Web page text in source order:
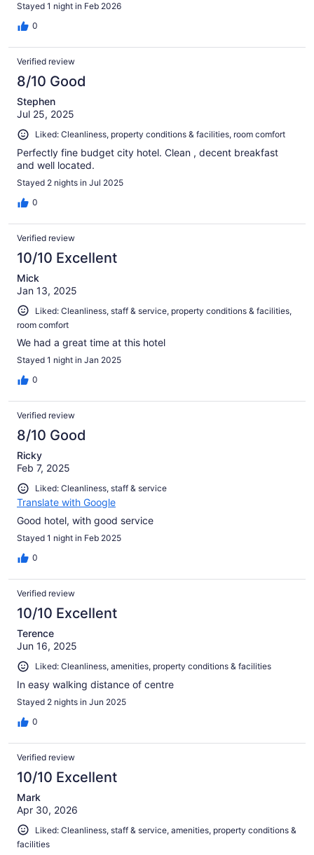
Stayed 1 night in Feb 2026
0
Verified review
8/10 Good
Stephen
Jul 25, 2025
Liked: Cleanliness, property conditions & facilities, room comfort
Perfectly fine budget city hotel. Clean , decent breakfast
and well located.
Stayed 2 nights in Jul 2025
0
Verified review
10/10 Excellent
Mick
Jan 13, 2025
Liked: Cleanliness, staff & service, property conditions & facilities,
room comfort
We had a great time at this hotel
Stayed 1 night in Jan 2025
0
Verified review
8/10 Good
Ricky
Feb 7, 2025
Liked: Cleanliness, staff & service
Translate with Google
Good hotel, with good service
Stayed 1 night in Feb 2025
0
Verified review
10/10 Excellent
Terence
Jun 16, 2025
Liked: Cleanliness, amenities, property conditions & facilities
In easy walking distance of centre
Stayed 2 nights in Jun 2025
0
Verified review
10/10 Excellent
Mark
Apr 30, 2026
Liked: Cleanliness, staff & service, amenities, property conditions &
facilities